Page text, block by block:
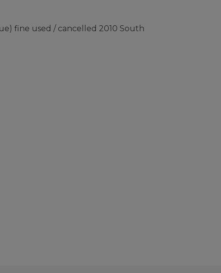
fine used / cancelled 2010 South